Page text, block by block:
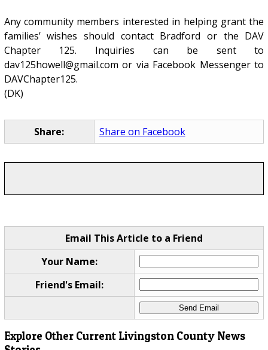
Any community members interested in helping grant the
families’ wishes should contact Bradford or the DAV
Chapter 125. Inquiries can be sent to
dav125howell@gmail.com or via Facebook Messenger to
DAVChapter125.
(DK)
Share: Share on Facebook
Email This Article to a Friend
Your Name:
Friend's Email:
Explore Other Current Livingston County News